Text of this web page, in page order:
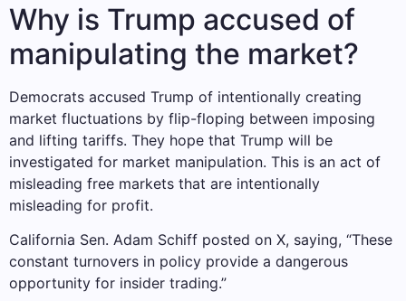
Why is Trump accused of
manipulating the market?
Democrats accused Trump of intentionally creating
market fluctuations by flip-floping between imposing
and lifting tariffs. They hope that Trump will be
investigated for market manipulation. This is an act of
misleading free markets that are intentionally
misleading for profit.
California Sen. Adam Schiff posted on X, saying, “These
constant turnovers in policy provide a dangerous
opportunity for insider trading.”